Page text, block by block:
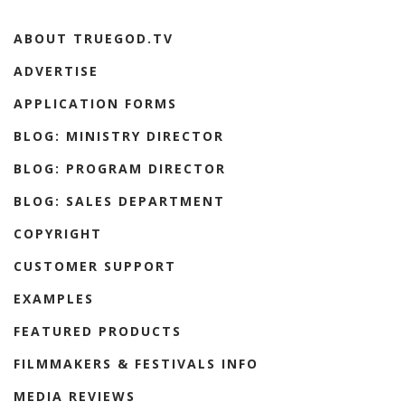
ABOUT TRUEGOD.TV
ADVERTISE
APPLICATION FORMS
BLOG: MINISTRY DIRECTOR
BLOG: PROGRAM DIRECTOR
BLOG: SALES DEPARTMENT
COPYRIGHT
CUSTOMER SUPPORT
EXAMPLES
FEATURED PRODUCTS
FILMMAKERS & FESTIVALS INFO
MEDIA REVIEWS